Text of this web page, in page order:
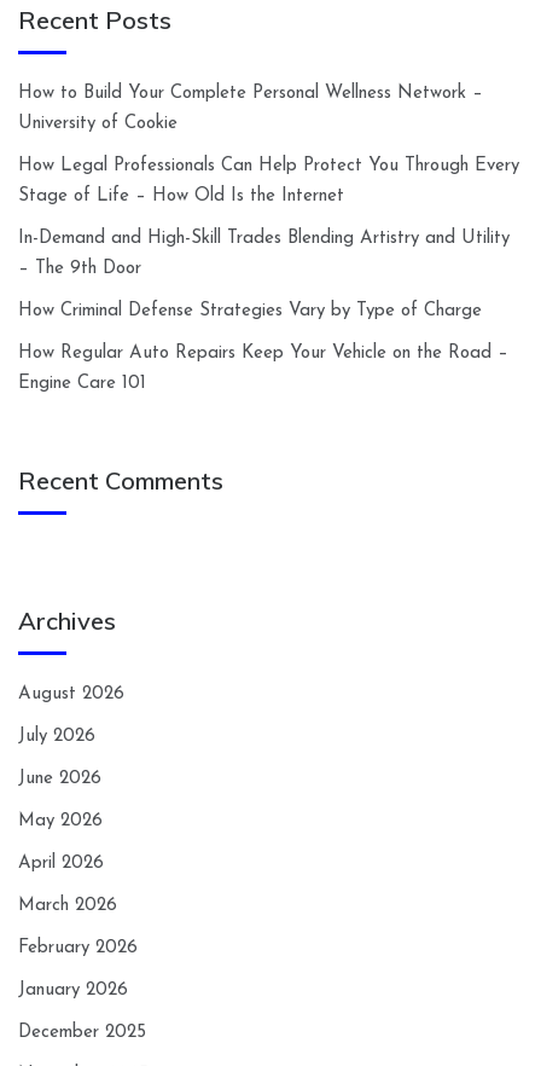
Recent Posts
How to Build Your Complete Personal Wellness Network –
University of Cookie
How Legal Professionals Can Help Protect You Through Every
Stage of Life – How Old Is the Internet
In-Demand and High-Skill Trades Blending Artistry and Utility
– The 9th Door
How Criminal Defense Strategies Vary by Type of Charge
How Regular Auto Repairs Keep Your Vehicle on the Road –
Engine Care 101
Recent Comments
Archives
August 2026
July 2026
June 2026
May 2026
April 2026
March 2026
February 2026
January 2026
December 2025